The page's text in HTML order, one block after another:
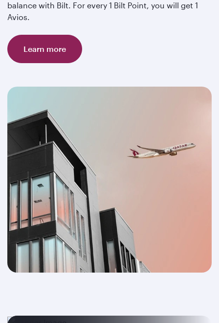
balance with Bilt. For every 1 Bilt Point, you will get 1
Avios.
Learn more